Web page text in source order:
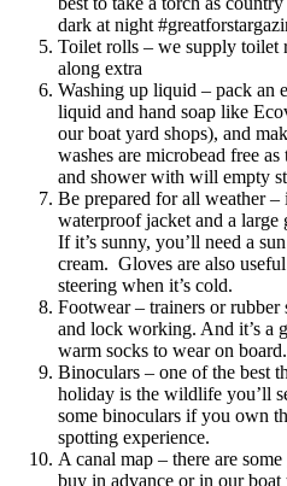
dark at night
Toilet rolls – we supply
along extra
Washing up liquid – pack an
liquid and hand soap like
our boat yard shops), and
washes are microbead free
and shower with will empty
Be prepared for all weather –
waterproof jacket and a
If it’s sunny, you’ll need a
cream. Gloves are also
steering when it’s cold.
Footwear – trainers or rubber
and lock working. And it’s a
warm socks to wear on board.
Binoculars – one of the best
holiday is the wildlife you’ll
some binoculars if you own
spotting experience.
A canal map – there are
buy in advance or in our